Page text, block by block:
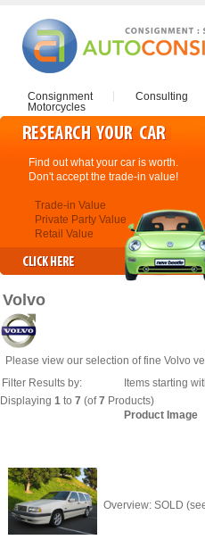
Consignment Consulting
Motorcycles
Find out what your car is worth.
Don't accept the trade-in value!
Trade-in Value
Private Party Value
Retail Value
Volvo
Please view our selection of fine Volvo
Filter Results by:
Items starting
Displaying 1 to 7 (of7 Products)
Product Image
Overview: SOLD